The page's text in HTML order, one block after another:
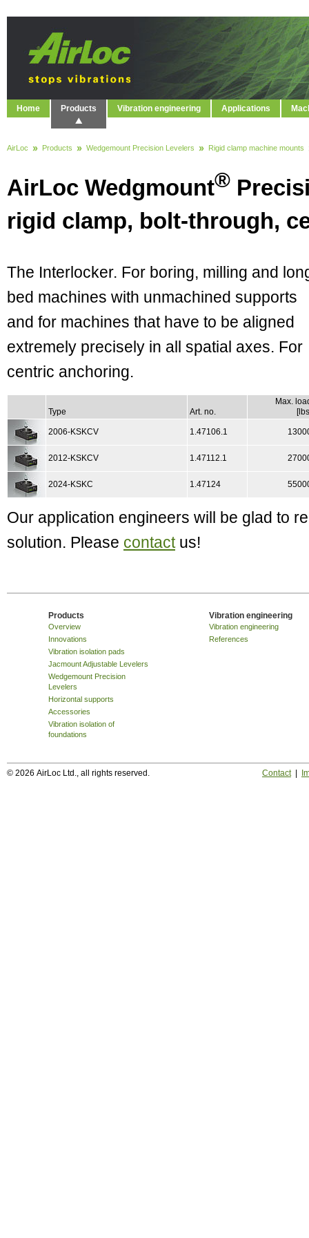
Home Products Vibration engineering Applications
AirLoc Products Wedgemount Precision Levelers Rigid clamp machine mounts
AirLoc Wedgmount®
rigid clamp, bolt-through,
The Interlocker. For boring, milling and
bed machines with unmachined supports
and for machines that have to be aligned
extremely precisely in all spatial axes. For
centric anchoring.
Type Art. no.
Max.
2006-KSKCV 1.47106.1
2012-KSKCV 1.47112.1
2024-KSKC 1.47124
Our application engineers will be glad to
solution. Please contactus!
Products
Overview
Innovations
Vibration isolation pads
Jacmount Adjustable Levelers
Wedgemount Precision
Levelers
Horizontal supports
Accessories
Vibration isolation of
foundations
Vibration engineering
Vibration engineering
References
© 2026 AirLoc Ltd., all rights reserved. Contact|